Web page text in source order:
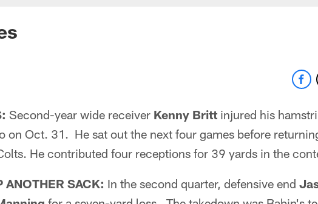
Second-year wide receiver Kenny Britt injured his
on Oct. 31. He sat out the next four games before
He contributed four receptions for 39 yards in the
ANOTHER SACK: In the second quarter, defensive end